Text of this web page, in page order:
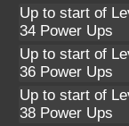
Up to start of
34 Power Ups
Up to start of
36 Power Ups
Up to start of
38 Power Ups